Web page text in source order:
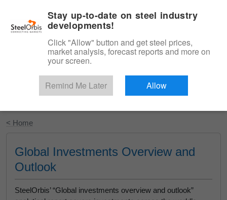
Start Your Free Trial
< Home
Global Investments Overview and
Outlook
SteelOrbis’ “Global investments overview and outlook”
Stay up-to-date on steel industry
developments!
Click "Allow" button and get steel prices,
market analysis, forecast reports and more on
your screen.
Remind Me Later Allow